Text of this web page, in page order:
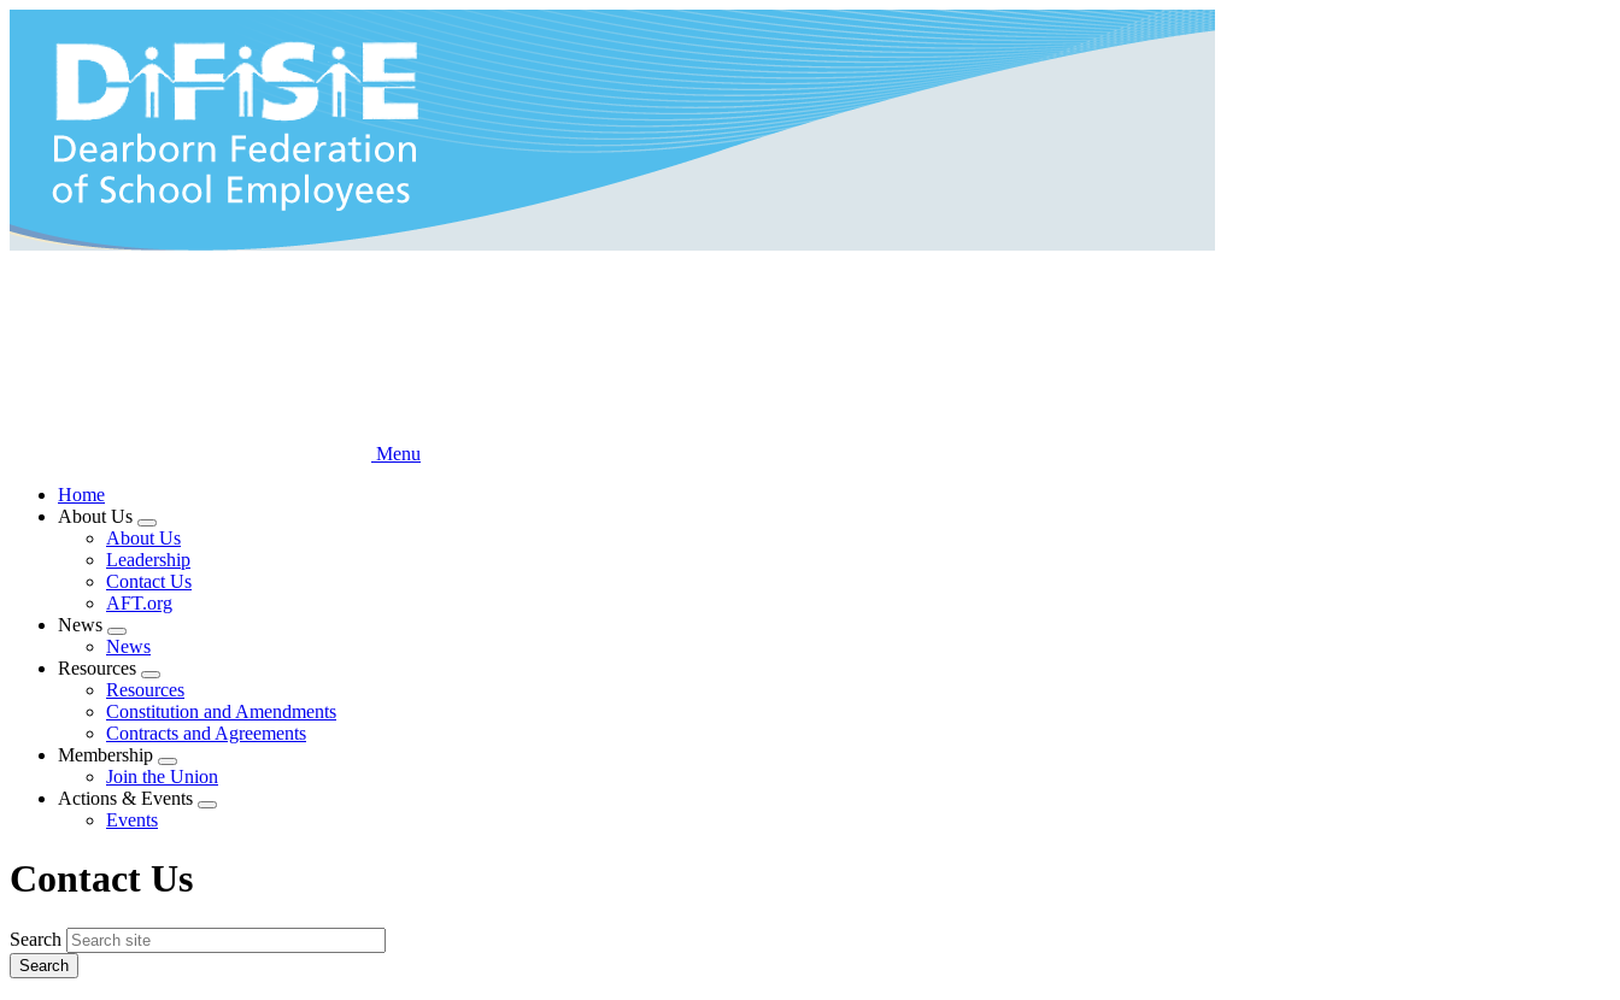
content
Menu
Home
About Us
Expand
menu
About Us
Leadership
Contact Us
AFT.org
News
Expand
menu
News
Resources
Expand
menu
Resources
Constitution and Amendments
Contracts and Agreements
Membership
Expand
menu
Join the Union
Actions & Events
Expand
Events
Contact Us
Search